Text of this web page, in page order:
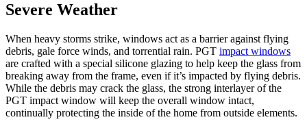
Severe Weather
When heavy storms strike, windows act as a barrier against flying
debris, gale force winds, and torrential rain. PGT impact windows
are crafted with a special silicone glazing to help keep the glass from
breaking away from the frame, even if it’s impacted by flying debris.
While the debris may crack the glass, the strong interlayer of the
PGT impact window will keep the overall window intact,
continually protecting the inside of the home from outside elements.